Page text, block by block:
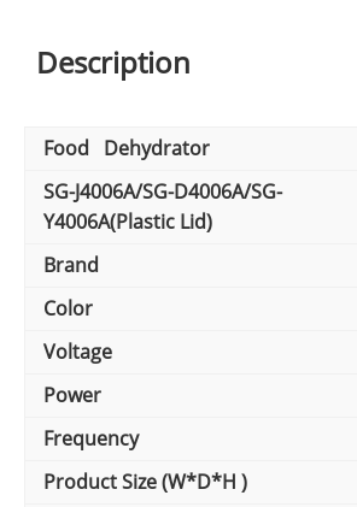
Description
Food Dehydrator
SG-J4006A/SG-D4006A/SG-
Y4006A(Plastic Lid)
Brand
Color
Voltage
Power
Frequency
Product Size (W*D*H )